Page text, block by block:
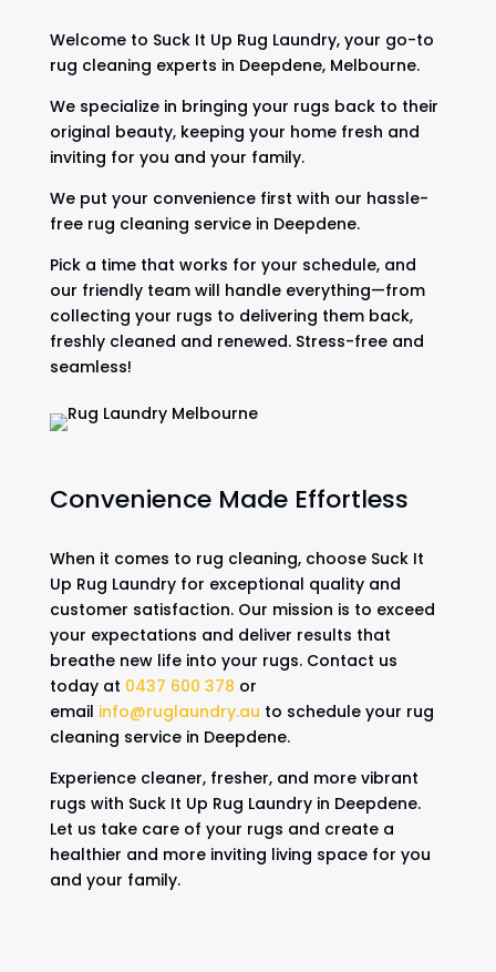
Welcome to Suck It Up Rug Laundry, your go-to
rug cleaning experts in Deepdene, Melbourne.
We specialize in bringing your rugs back to their
original beauty, keeping your home fresh and
inviting for you and your family.
We put your convenience first with our hassle-
free rug cleaning service in Deepdene.
Pick a time that works for your schedule, and
our friendly team will handle everything—from
collecting your rugs to delivering them back,
freshly cleaned and renewed. Stress-free and
seamless!
Convenience Made Effortless
When it comes to rug cleaning, choose Suck It
Up Rug Laundry for exceptional quality and
customer satisfaction. Our mission is to exceed
your expectations and deliver results that
breathe new life into your rugs. Contact us
today at 0437 600 378 or
email info@ruglaundry.au to schedule your rug
cleaning service in Deepdene.
Experience cleaner, fresher, and more vibrant
rugs with Suck It Up Rug Laundry in Deepdene.
Let us take care of your rugs and create a
healthier and more inviting living space for you
and your family.